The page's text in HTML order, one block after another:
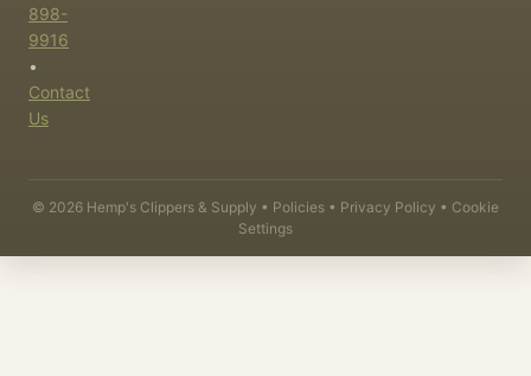
898-
9916
•
Contact
Us
© 2026 Hemp's Clippers & Supply • Policies • Privacy Policy • Cookie
Settings